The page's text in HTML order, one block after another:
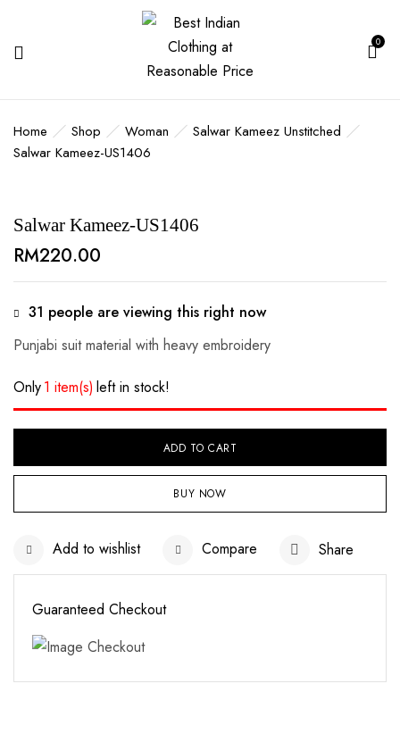
0
Home Shop Woman
Salwar Kameez Unstitched
Salwar Kameez-US1406
Salwar Kameez-US1406
RM220.00
31 people are viewing this right now
Punjabi suit material with heavy embroidery
Only1 item(s) left in stock!
ADD TO CART
BUY NOW
Add to wishlist Compare Share
Guaranteed Checkout
BE THE FIRST TO REVIEW
Your rating
Save my name, email, and website in this